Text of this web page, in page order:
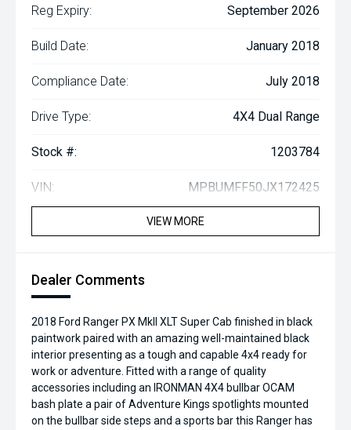
Reg Expiry: September 2026
Build Date: January 2018
Compliance Date: July 2018
Drive Type: 4X4 Dual Range
Stock #: 1203784
VIN: MPBUMFF50JX172425
VIEW MORE
Dealer Comments
2018 Ford Ranger PX MkII XLT Super Cab finished in black
paintwork paired with an amazing well-maintained black
interior presenting as a tough and capable 4x4 ready for
work or adventure. Fitted with a range of quality
accessories including an IRONMAN 4X4 bullbar OCAM
bash plate a pair of Adventure Kings spotlights mounted
on the bullbar side steps and a sports bar this Ranger has